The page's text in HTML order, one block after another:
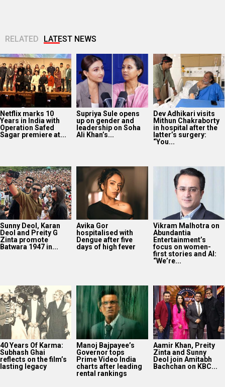
RELATED LATEST NEWS
Netflix marks 10
Years in India with
Operation Safed
Sagar premiere at...
Supriya Sule opens
up on gender and
leadership on Soha
Ali Khan’s...
Dev Adhikari visits
Mithun Chakraborty
in hospital after the
latter’s surgery:
“You...
Sunny Deol, Karan
Deol and Preity G
Zinta promote
Batwara 1947 in...
Avika Gor
hospitalised with
Dengue after five
days of high fever
Vikram Malhotra on
Abundantia
Entertainment’s
focus on women-
first stories and AI:
“We’re...
40 Years Of Karma:
Subhash Ghai
reflects on the film’s
lasting legacy
Manoj Bajpayee’s
Governor tops
Prime Video India
charts after leading
rental rankings
Aamir Khan, Preity
Zinta and Sunny
Deol join Amitabh
Bachchan on KBC...